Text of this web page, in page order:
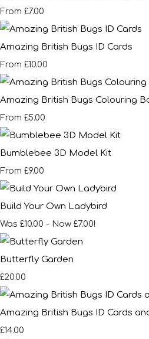
From £7.00
Amazing British Bugs ID Cards
From £10.00
Amazing British Bugs Colouring
From £5.00
Bumblebee 3D Model Kit
From £9.00
Build Your Own Ladybird
Was £10.00 - Now £7.00!
Butterfly Garden
£20.00
Amazing British Bugs ID Cards
£14.00